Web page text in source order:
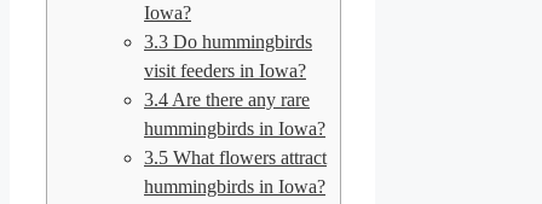
Iowa?
3.3 Do hummingbirds
visit feeders in Iowa?
3.4 Are there any rare
hummingbirds in Iowa?
3.5 What flowers attract
hummingbirds in Iowa?